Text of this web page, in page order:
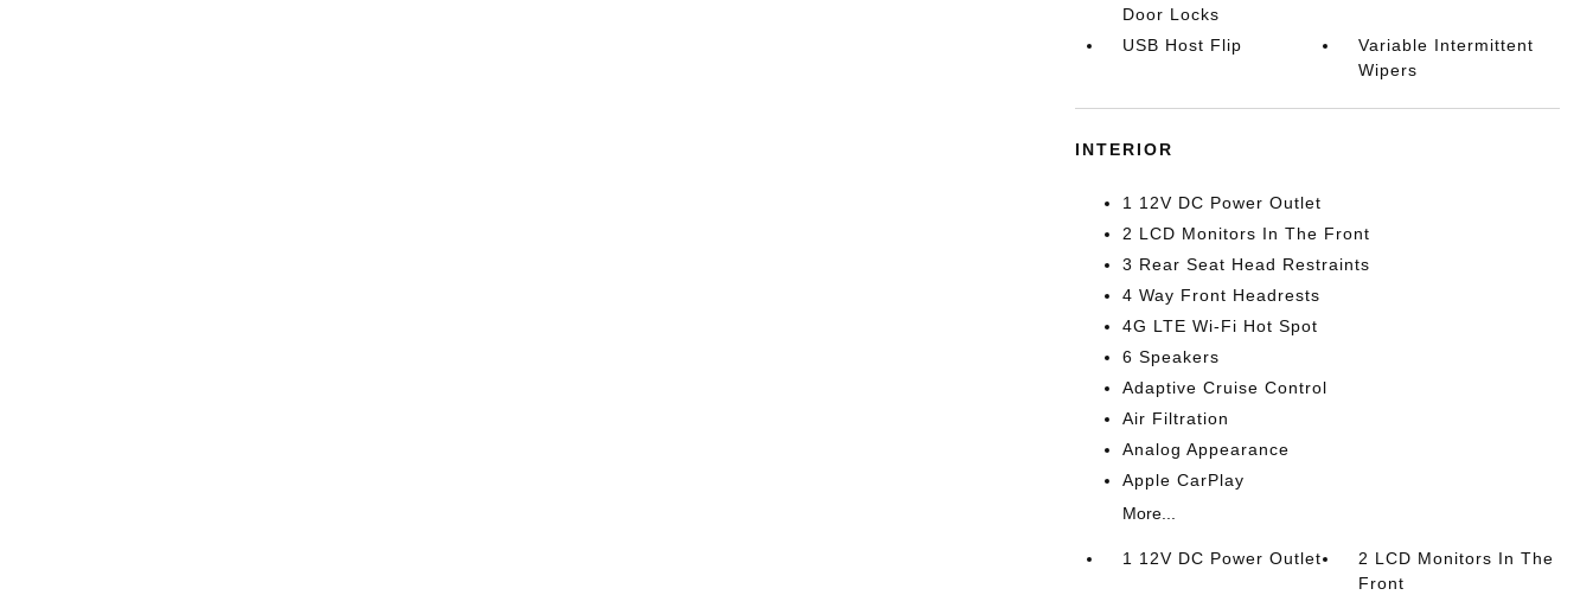
Door Locks
USB Host Flip
Variable Intermittent
Wipers
INTERIOR
1 12V DC Power Outlet
2 LCD Monitors In The Front
3 Rear Seat Head Restraints
4 Way Front Headrests
4G LTE Wi-Fi Hot Spot
6 Speakers
Adaptive Cruise Control
Air Filtration
Analog Appearance
Apple CarPlay
More...
1 12V DC Power Outlet
2 LCD Monitors In The
Front